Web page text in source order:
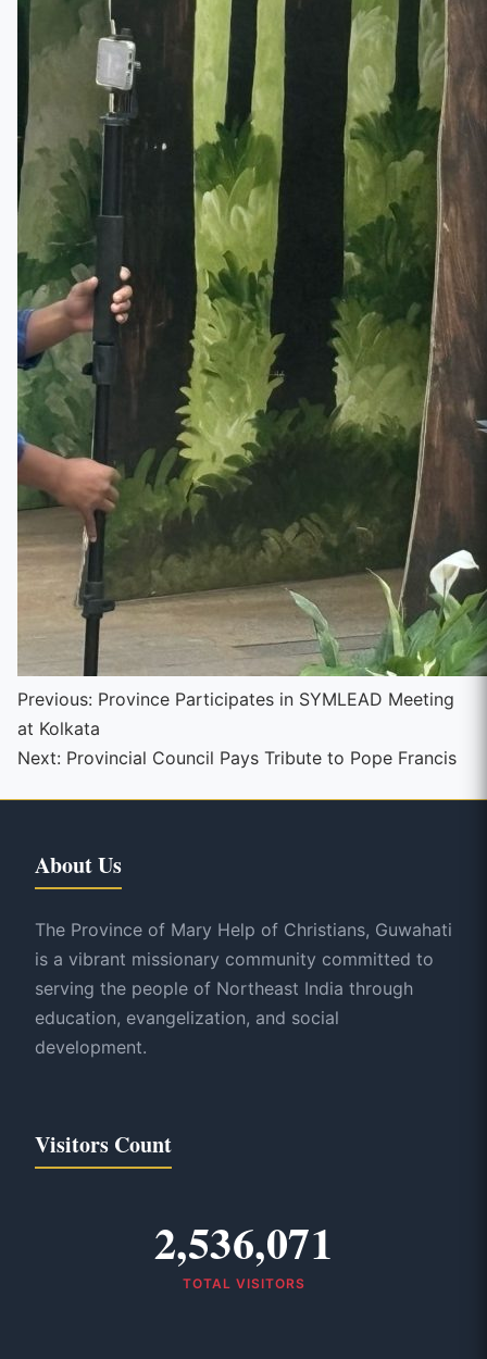
Continue
Reading
Previous: Province Participates in SYMLEAD Meeting
at Kolkata
Next: Provincial Council Pays Tribute to Pope Francis
About Us
The Province of Mary Help of Christians, Guwahati
is a vibrant missionary community committed to
serving the people of Northeast India through
education, evangelization, and social
development.
Visitors Count
2,536,071
TOTAL VISITORS